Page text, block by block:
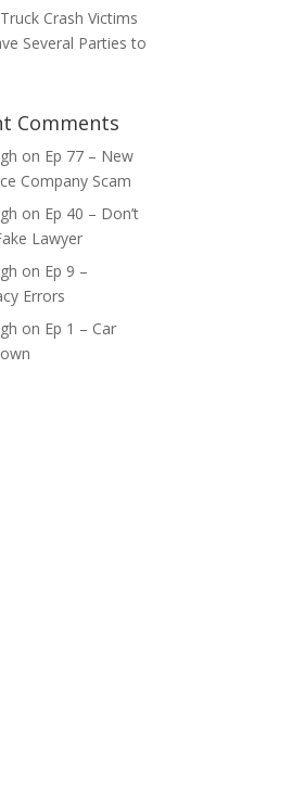
Crash Victims
Several Parties to
Comments
on Ep 77 – New
Company Scam
on Ep 40 – Don’t
Lawyer
on Ep 9 –
Errors
on Ep 1 – Car